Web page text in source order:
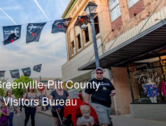
Pitt County
Bureau